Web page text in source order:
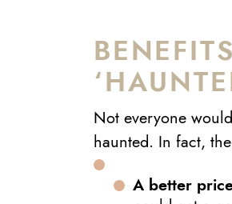
Not everyone
haunted. In fact,
A better